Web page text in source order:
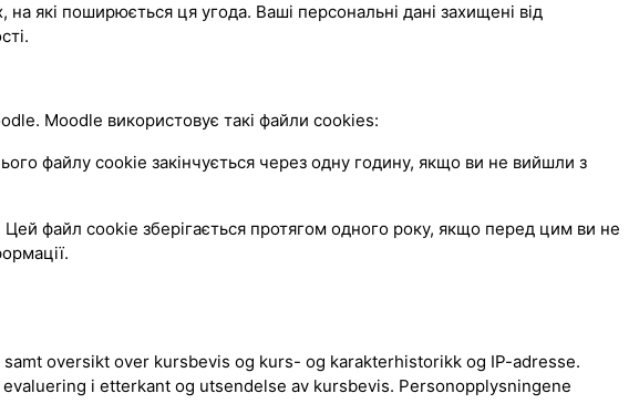
на які поширюється ця угода. Ваші персональні дані захищені від
Moodle використовує такі файли cookies:
файлу cookie закінчується через одну годину, якщо ви не вийшли з
файл cookie зберігається протягом одного року, якщо перед цим ви не
oversikt over kursbevis og kurs- og karakterhistorikk og IP-adresse.
i etterkant og utsendelse av kursbevis. Personopplysningene